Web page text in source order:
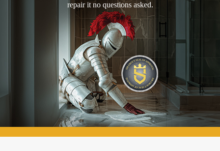
repair it no questions asked.